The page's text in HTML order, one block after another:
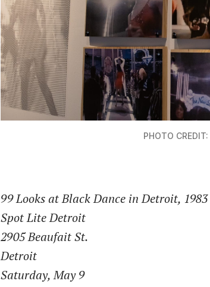
PHOTO
99 Looks at Black Dance in Detroit,
Spot Lite Detroit
2905 Beaufait St.
Detroit
Saturday, May 9